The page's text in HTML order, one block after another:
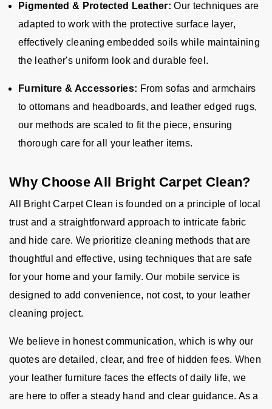
Pigmented & Protected Leather: Our techniques are
adapted to work with the protective surface layer,
effectively cleaning embedded soils while maintaining
the leather's uniform look and durable feel.
Furniture & Accessories: From sofas and armchairs
to ottomans and headboards, and leather edged rugs,
our methods are scaled to fit the piece, ensuring
thorough care for all your leather items.
Why Choose All Bright Carpet Clean?
All Bright Carpet Clean is founded on a principle of local
trust and a straightforward approach to intricate fabric
and hide care. We prioritize cleaning methods that are
thoughtful and effective, using techniques that are safe
for your home and your family. Our mobile service is
designed to add convenience, not cost, to your leather
cleaning project.
We believe in honest communication, which is why our
quotes are detailed, clear, and free of hidden fees. When
your leather furniture faces the effects of daily life, we
are here to offer a steady hand and clear guidance. As a